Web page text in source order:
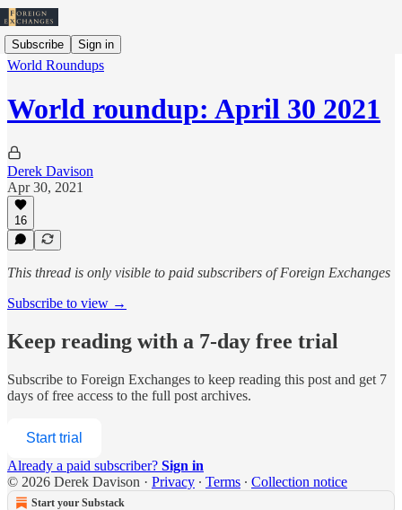
Subscribe Sign in
World Roundups
World roundup: April 30 2021
Derek Davison
Apr 30, 2021
16
This thread is only visible to paid subscribers of Foreign Exchanges
Subscribe to view →
Keep reading with a 7-day free trial
Subscribe to Foreign Exchanges to keep reading this post and get 7
days of free access to the full post archives.
Start trial
Already a paid subscriber? Sign in
© 2026 Derek Davison · Privacy ∙ Terms ∙ Collection notice
Start your Substack